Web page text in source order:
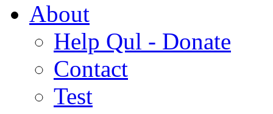
About
Help Qul - Donate
Contact
Test